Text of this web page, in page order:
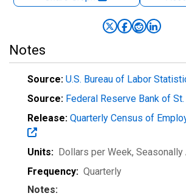
Notes
Source: U.S. Bureau of Labor
Source: Federal Reserve Bank of
Release: Quarterly Census of
Units: Dollars per Week, Seasonally
Frequency: Quarterly
Notes: